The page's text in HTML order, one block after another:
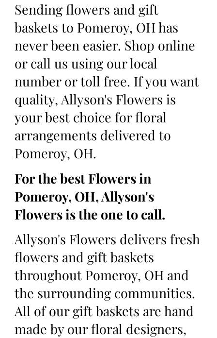
Sending flowers and gift
baskets to Pomeroy, OH has
never been easier. Shop online
or call us using our local
number or toll free. If you want
quality, Allyson's Flowers is
your best choice for floral
arrangements delivered to
Pomeroy, OH.
For the best Flowers in
Pomeroy, OH, Allyson's
Flowers is the one to call.
Allyson's Flowers delivers fresh
flowers and gift baskets
throughout Pomeroy, OH and
the surrounding communities.
All of our gift baskets are hand
made by our floral designers,